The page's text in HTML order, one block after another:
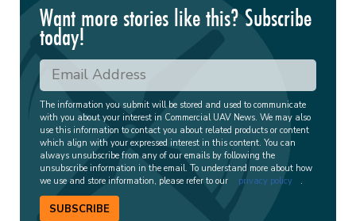
Want more stories like this? Subscribe
today!
The information you submit will be stored and used to communicate
with you about your interest in Commercial UAV News. We may also
use this information to contact you about related products or content
which align with your expressed interest in this content. You can
always unsubscribe from any of our emails by following the
unsubscribe information in the email. To understand more about how
we use and store information, please refer to our
privacy policy .
SUBSCRIBE